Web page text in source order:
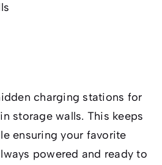
charging stations for
storage walls. This keeps
ensuring your favorite
powered and ready to